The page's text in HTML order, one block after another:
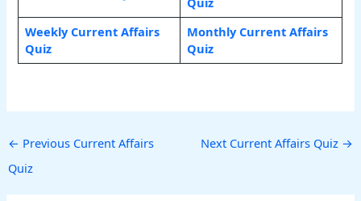
Weekly Current Affairs
Quiz
Monthly Current Affairs
Quiz
← Previous Current Affairs
Quiz
Next Current Affairs Quiz →